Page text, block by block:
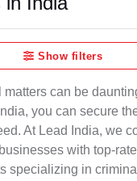
Show filters
can be
you can secure
At Lead India, we
with top-
specializing in